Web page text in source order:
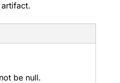
artifact.
be null.